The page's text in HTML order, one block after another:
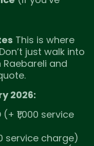
This is where
just walk into
and
2026:
(+ ₹1,000 service
service charge)